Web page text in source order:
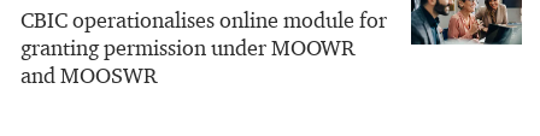
CBIC operationalises online module for
granting permission under MOOWR
and MOOSWR